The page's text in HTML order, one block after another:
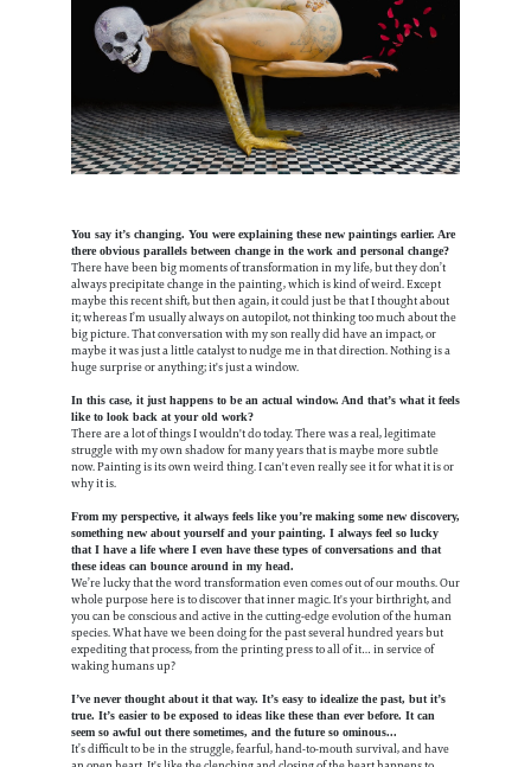
You say it’s changing. You were explaining these new paintings earlier. Are
there obvious parallels between change in the work and personal change?
There have been big moments of transformation in my life, but they don’t
always precipitate change in the painting, which is kind of weird. Except
maybe this recent shift, but then again, it could just be that I thought about
it; whereas I’m usually always on autopilot, not thinking too much about the
big picture. That conversation with my son really did have an impact, or
maybe it was just a little catalyst to nudge me in that direction. Nothing is a
huge surprise or anything; it's just a window.
In this case, it just happens to be an actual window. And that’s what it feels
like to look back at your old work?
There are a lot of things I wouldn't do today. There was a real, legitimate
struggle with my own shadow for many years that is maybe more subtle
now. Painting is its own weird thing. I can't even really see it for what it is or
why it is.
From my perspective, it always feels like you’re making some new discovery,
something new about yourself and your painting. I always feel so lucky
that I have a life where I even have these types of conversations and that
these ideas can bounce around in my head.
We’re lucky that the word transformation even comes out of our mouths. Our
whole purpose here is to discover that inner magic. It's your birthright, and
you can be conscious and active in the cutting-edge evolution of the human
species. What have we been doing for the past several hundred years but
expediting that process, from the printing press to all of it… in service of
waking humans up?
I’ve never thought about it that way. It’s easy to idealize the past, but it’s
true. It’s easier to be exposed to ideas like these than ever before. It can
seem so awful out there sometimes, and the future so ominous...
It’s difficult to be in the struggle, fearful, hand-to-mouth survival, and have